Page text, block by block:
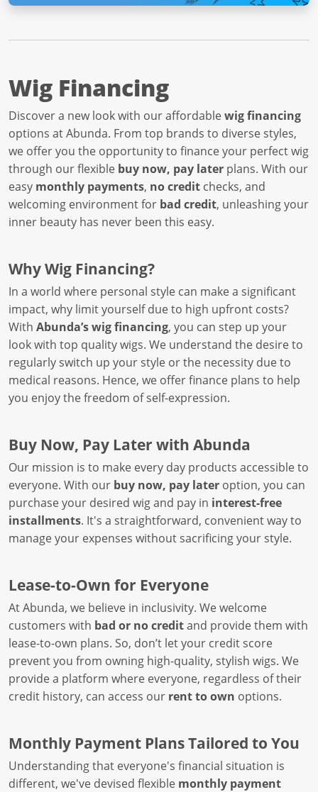
Wig Financing
Discover a new look with our affordable wig financing
options at Abunda. From top brands to diverse styles,
we offer you the opportunity to finance your perfect wig
through our flexible buy now, pay later plans. With our
easy monthly payments, no credit checks, and
welcoming environment for bad credit, unleashing your
inner beauty has never been this easy.
Why Wig Financing?
In a world where personal style can make a significant
impact, why limit yourself due to high upfront costs?
With Abunda’s wig financing, you can step up your
look with top quality wigs. We understand the desire to
regularly switch up your style or the necessity due to
medical reasons. Hence, we offer finance plans to help
you enjoy the freedom of self-expression.
Buy Now, Pay Later with Abunda
Our mission is to make every day products accessible to
everyone. With our buy now, pay later option, you can
purchase your desired wig and pay in interest-free
installments. It's a straightforward, convenient way to
manage your expenses without sacrificing your style.
Lease-to-Own for Everyone
At Abunda, we believe in inclusivity. We welcome
customers with bad or no creditand provide them with
lease-to-own plans. So, don’t let your credit score
prevent you from owning high-quality, stylish wigs. We
provide a platform where everyone, regardless of their
credit history, can access our rent to own options.
Monthly Payment Plans Tailored to You
Understanding that everyone's financial situation is
different, we've devised flexible monthly payment